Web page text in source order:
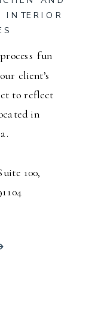
fun
client’s
to reflect
in
100,
INTERIOR